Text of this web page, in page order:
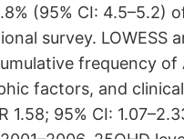
(95% CI:
survey. LOWESS
frequency
factors, and
1.58; 95% CI: